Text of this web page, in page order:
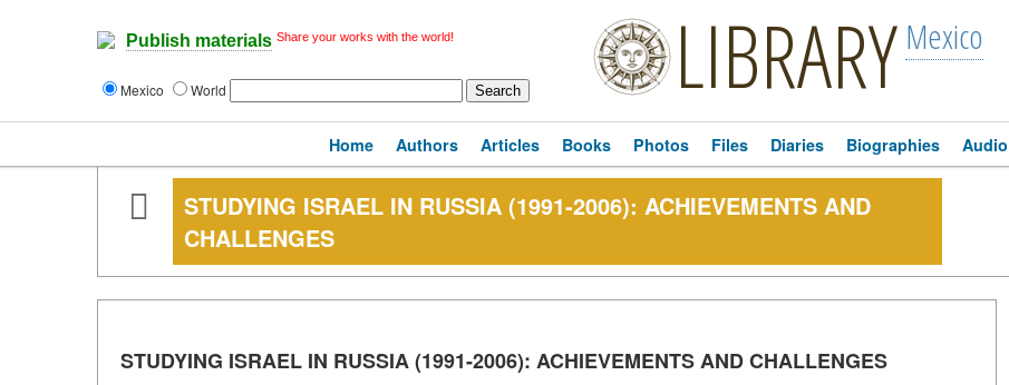
Publish materials Share your works with the world!
Mexico World LIBRARY Mexico
Home Authors Articles Books Photos Files Diaries Biographies Audio
STUDYING ISRAEL IN RUSSIA (1991-2006): ACHIEVEMENTS AND
CHALLENGES
STUDYING ISRAEL IN RUSSIA (1991-2006): ACHIEVEMENTS AND CHALLENGES